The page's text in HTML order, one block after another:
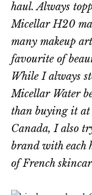
haul. Always
Micellar H20
many makeup
favourite of
While I always
Micellar Water
than buying it
Canada, I also
brand with each
of French